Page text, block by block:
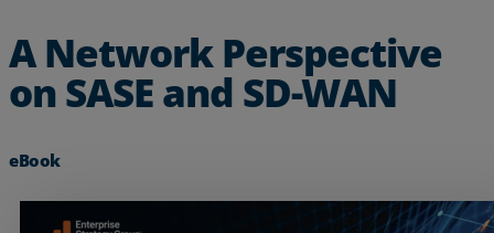
A Network Perspective
on SASE and SD-WAN
eBook